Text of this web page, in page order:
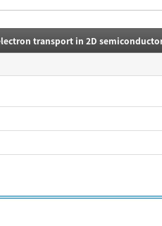
transport in 2D